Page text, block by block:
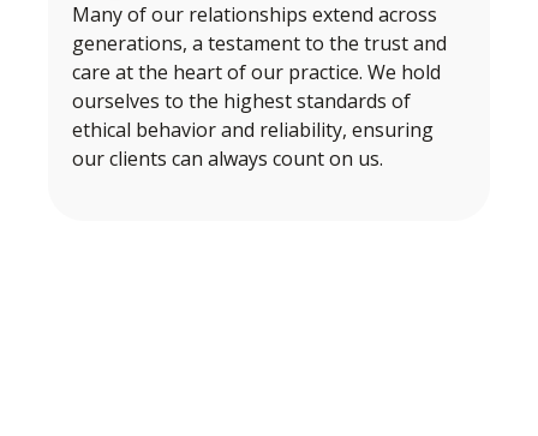
Many of our relationships extend across
generations, a testament to the trust and
care at the heart of our practice. We hold
ourselves to the highest standards of
ethical behavior and reliability, ensuring
our clients can always count on us.